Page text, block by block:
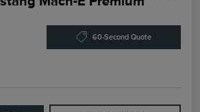
60-Second Quote